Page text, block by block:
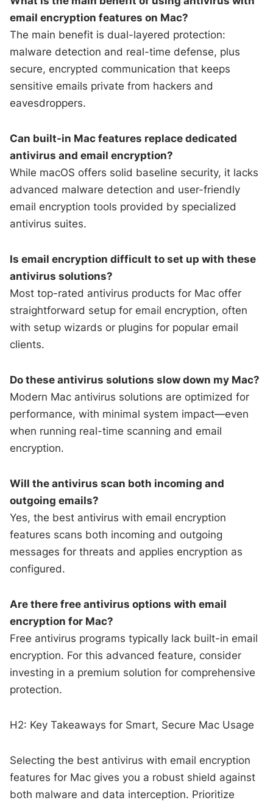
email encryption features on Mac?
The main benefit is dual-layered protection:
malware detection and real-time defense, plus
secure, encrypted communication that keeps
sensitive emails private from hackers and
eavesdroppers.
Can built-in Mac features replace dedicated
antivirus and email encryption?
While macOS offers solid baseline security, it lacks
advanced malware detection and user-friendly
email encryption tools provided by specialized
antivirus suites.
Is email encryption difficult to set up with these
antivirus solutions?
Most top-rated antivirus products for Mac offer
straightforward setup for email encryption, often
with setup wizards or plugins for popular email
clients.
Do these antivirus solutions slow down my Mac?
Modern Mac antivirus solutions are optimized for
performance, with minimal system impact—even
when running real-time scanning and email
encryption.
Will the antivirus scan both incoming and
outgoing emails?
Yes, the best antivirus with email encryption
features scans both incoming and outgoing
messages for threats and applies encryption as
configured.
Are there free antivirus options with email
encryption for Mac?
Free antivirus programs typically lack built-in email
encryption. For this advanced feature, consider
investing in a premium solution for comprehensive
protection.
H2: Key Takeaways for Smart, Secure Mac Usage
Selecting the best antivirus with email encryption
features for Mac gives you a robust shield against
both malware and data interception. Prioritize